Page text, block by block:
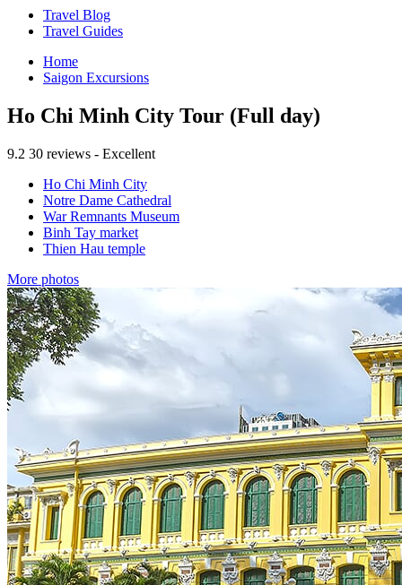
Travel Blog
Travel Guides
Home
Saigon Excursions
Ho Chi Minh City Tour (Full day)
9.2 30 reviews - Excellent
Ho Chi Minh City
Notre Dame Cathedral
War Remnants Museum
Binh Tay market
Thien Hau temple
More photos